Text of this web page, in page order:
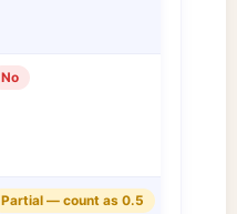
No
Partial — count as 0.5